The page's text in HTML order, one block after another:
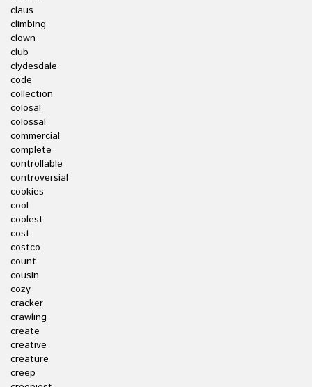
claus
climbing
clown
club
clydesdale
code
collection
colosal
colossal
commercial
complete
controllable
controversial
cookies
cool
coolest
cost
costco
count
cousin
cozy
cracker
crawling
create
creative
creature
creep